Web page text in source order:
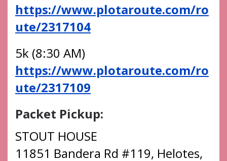
https://www.plotaroute.com/ro
ute/2317104
5k (8:30 AM)
https://www.plotaroute.com/ro
ute/2317109
Packet Pickup:
STOUT HOUSE
11851 Bandera Rd #119, Helotes,